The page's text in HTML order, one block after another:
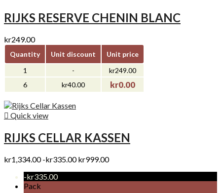
RIJKS RESERVE CHENIN BLANC
kr249.00
Quantity Unit discount
Unit price
1
-
kr249.00
6
kr40.00 kr0.00
 Quick view
RIJKS CELLAR KASSEN
kr1,334.00 -kr335.00 kr999.00
-kr335.00
Pack